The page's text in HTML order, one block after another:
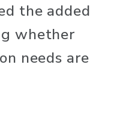
the added
whether
needs are